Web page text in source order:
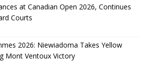
at Canadian Open 2026, Continues
Courts
2026: Niewiadoma Takes Yellow
Mont Ventoux Victory